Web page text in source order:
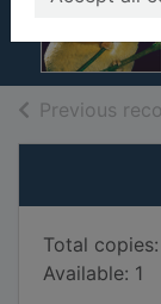
Previous
Total copies:
Available: 1